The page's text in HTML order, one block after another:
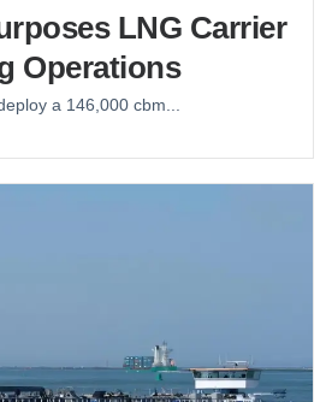
LNG Carrier
Operations
a 146,000 cbm...